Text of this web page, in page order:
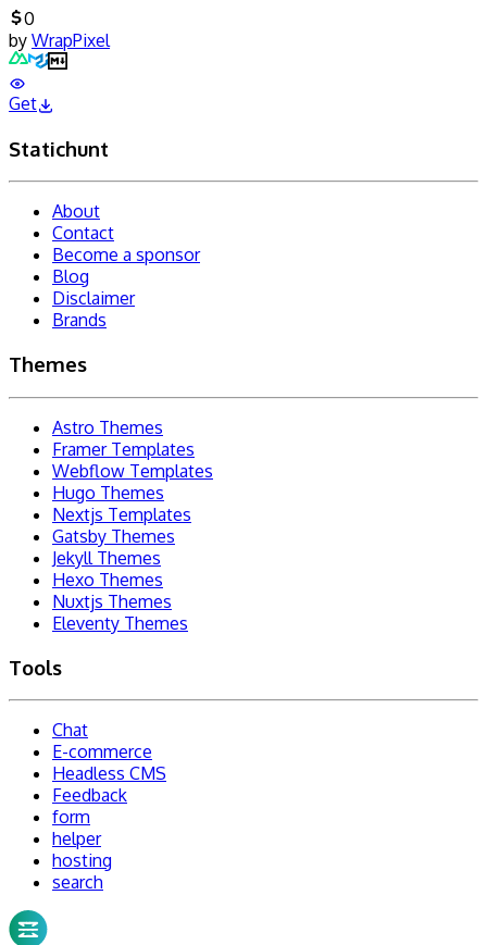
0
by WrapPixel
Get
Statichunt
About
Contact
Become a sponsor
Blog
Disclaimer
Brands
Themes
Astro Themes
Framer Templates
Webflow Templates
Hugo Themes
Nextjs Templates
Gatsby Themes
Jekyll Themes
Hexo Themes
Nuxtjs Themes
Eleventy Themes
Tools
Chat
E-commerce
Headless CMS
Feedback
form
helper
hosting
search